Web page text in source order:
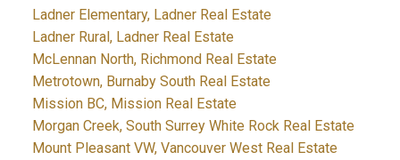
Ladner Elementary, Ladner Real Estate
Ladner Rural, Ladner Real Estate
McLennan North, Richmond Real Estate
Metrotown, Burnaby South Real Estate
Mission BC, Mission Real Estate
Morgan Creek, South Surrey White Rock Real Estate
Mount Pleasant VW, Vancouver West Real Estate